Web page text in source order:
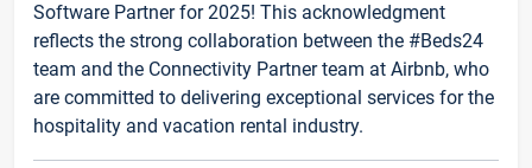
Software Partner for 2025! This acknowledgment
reflects the strong collaboration between the #Beds24
team and the Connectivity Partner team at Airbnb, who
are committed to delivering exceptional services for the
hospitality and vacation rental industry.